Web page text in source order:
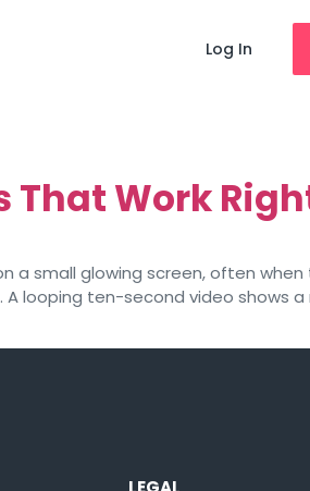
Log In
Work
a small glowing screen, often when
A looping ten-second video shows